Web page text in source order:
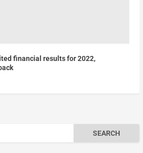
financial results for 2022,